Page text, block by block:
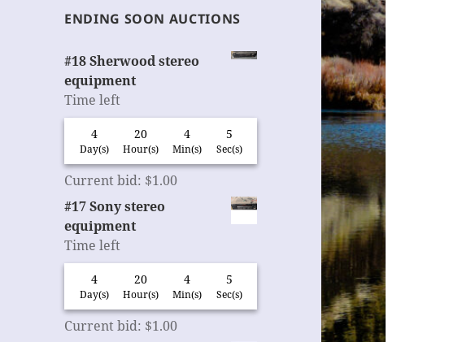
ENDING SOON AUCTIONS
#18 Sherwood stereo
equipment
Time left
4
Day(s)
20
Hour(s)
4
Min(s)
4
Sec(s)
Current bid: $1.00
#17 Sony stereo
equipment
Time left
4
Day(s)
20
Hour(s)
4
Min(s)
4
Sec(s)
Current bid: $1.00